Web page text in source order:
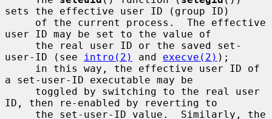
sets the effective user ID (group ID)
user ID may be set to the value of
user-ID (see
intro(2) and execve(2) );
a set-user-ID executable may be
ID, then re-enabled by reverting to